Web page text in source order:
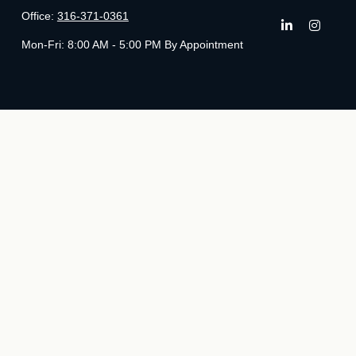
Office: 316-371-0361
Mon-Fri: 8:00 AM - 5:00 PM By Appointment